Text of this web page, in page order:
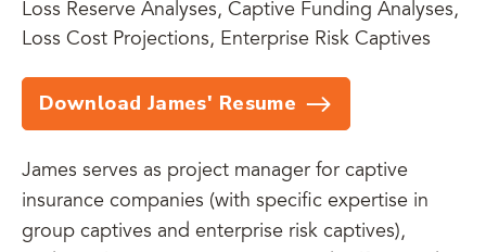
Loss Reserve Analyses, Captive Funding Analyses,
Loss Cost Projections, Enterprise Risk Captives
Download James' Resume
James serves as project manager for captive
insurance companies (with specific expertise in
group captives and enterprise risk captives),